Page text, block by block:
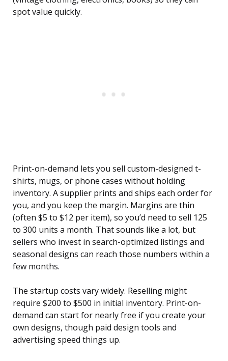
spot value quickly.
Print-on-demand lets you sell custom-designed t-
shirts, mugs, or phone cases without holding
inventory. A supplier prints and ships each order for
you, and you keep the margin. Margins are thin
(often $5 to $12 per item), so you’d need to sell 125
to 300 units a month. That sounds like a lot, but
sellers who invest in search-optimized listings and
seasonal designs can reach those numbers within a
few months.
The startup costs vary widely. Reselling might
require $200 to $500 in initial inventory. Print-on-
demand can start for nearly free if you create your
own designs, though paid design tools and
advertising speed things up.